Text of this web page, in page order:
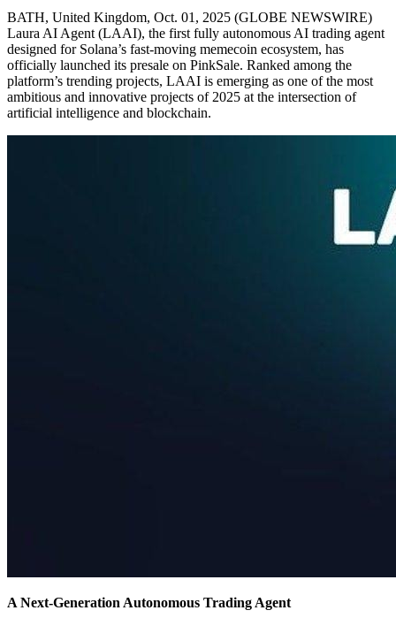
BATH, United Kingdom, Oct. 01, 2025 (GLOBE NEWSWIRE)
Laura AI Agent (LAAI), the first fully autonomous AI trading agent
designed for Solana’s fast-moving memecoin ecosystem, has
officially launched its presale on PinkSale. Ranked among the
platform’s trending projects, LAAI is emerging as one of the most
ambitious and innovative projects of 2025 at the intersection of
artificial intelligence and blockchain.
A Next-Generation Autonomous Trading Agent